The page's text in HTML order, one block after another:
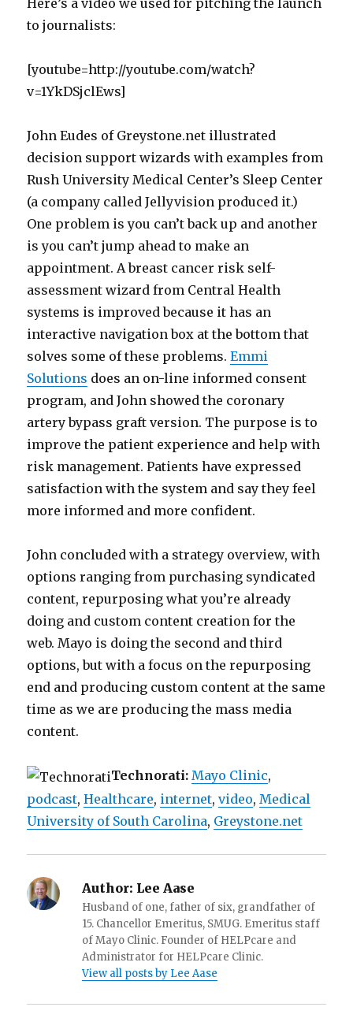
Here’s a video we used for pitching the launch
to journalists:
[youtube=http://youtube.com/watch?
v=1YkDSjclEws]
John Eudes of Greystone.net illustrated
decision support wizards with examples from
Rush University Medical Center’s Sleep Center
(a company called Jellyvision produced it.)
One problem is you can’t back up and another
is you can’t jump ahead to make an
appointment. A breast cancer risk self-
assessment wizard from Central Health
systems is improved because it has an
interactive navigation box at the bottom that
solves some of these problems.Emmi
Solutions does an on-line informed consent
program, and John showed the coronary
artery bypass graft version. The purpose is to
improve the patient experience and help with
risk management. Patients have expressed
satisfaction with the system and say they feel
more informed and more confident.
John concluded with a strategy overview, with
options ranging from purchasing syndicated
content, repurposing what you’re already
doing and custom content creation for the
web. Mayo is doing the second and third
options, but with a focus on the repurposing
end and producing custom content at the same
time as we are producing the mass media
content.
Technorati:Mayo Clinic,
podcast,Healthcare, internet,video, Medical
University of South Carolina, Greystone.net
Author: Lee Aase
Husband of one, father of six, grandfather of
15. Chancellor Emeritus, SMUG. Emeritus staff
of Mayo Clinic. Founder of HELPcare and
Administrator for HELPcare Clinic.
View all posts by Lee Aase